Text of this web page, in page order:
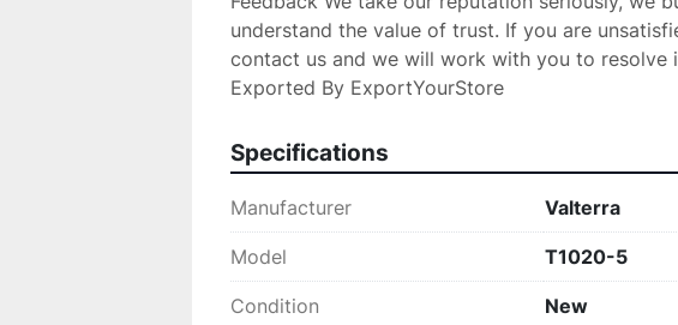
understand the value of trust. If you are
contact us and we will work with you to resolve
Exported By ExportYourStore
Specifications
Manufacturer Valterra
Model T1020-5
Condition New